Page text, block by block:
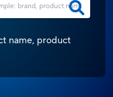
name, product